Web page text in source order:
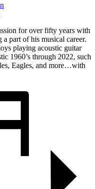
for over fifty years with
part of his musical career.
playing acoustic guitar
1960’s through 2022, such
Eagles, and more…with